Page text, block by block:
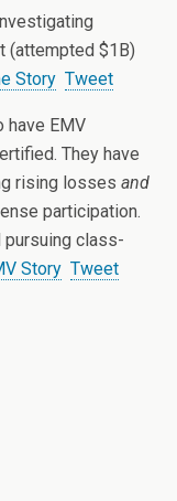
(attempted $1B)
Story Tweet
have EMV
They have
rising losses and
participation.
pursuing class-
Story Tweet